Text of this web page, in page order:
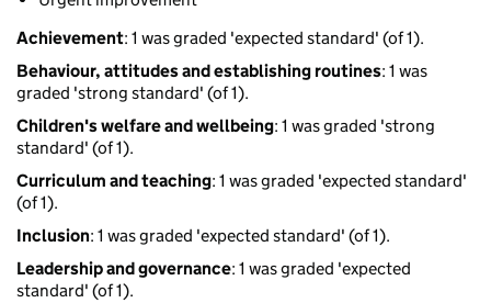
Achievement: 1 was graded 'expected standard' (of 1).
Behaviour, attitudes and establishing routines: 1 was
graded 'strong standard' (of 1).
Children's welfare and wellbeing: 1 was graded 'strong
standard' (of 1).
Curriculum and teaching: 1 was graded 'expected standard'
(of 1).
Inclusion: 1 was graded 'expected standard' (of 1).
Leadership and governance: 1 was graded 'expected
standard' (of 1).